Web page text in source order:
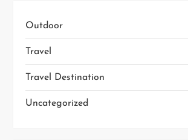
Outdoor
Travel
Travel Destination
Uncategorized